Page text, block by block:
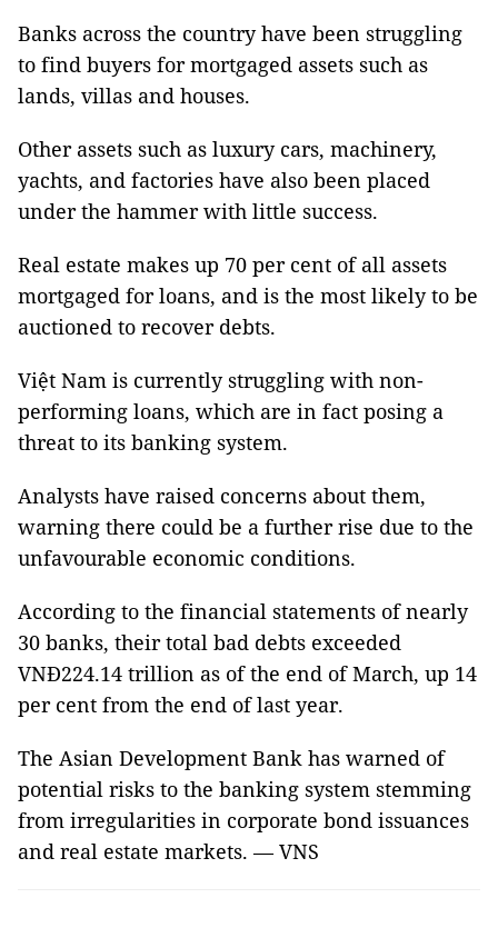
Banks across the country have been struggling
to find buyers for mortgaged assets such as
lands, villas and houses.
Other assets such as luxury cars, machinery,
yachts, and factories have also been placed
under the hammer with little success.
Real estate makes up 70 per cent of all assets
mortgaged for loans, and is the most likely to be
auctioned to recover debts.
Việt Nam is currently struggling with non-
performing loans, which are in fact posing a
threat to its banking system.
Analysts have raised concerns about them,
warning there could be a further rise due to the
unfavourable economic conditions.
According to the financial statements of nearly
30 banks, their total bad debts exceeded
VNĐ224.14 trillion as of the end of March, up 14
per cent from the end of last year.
The Asian Development Bank has warned of
potential risks to the banking system stemming
from irregularities in corporate bond issuances
and real estate markets. — VNS